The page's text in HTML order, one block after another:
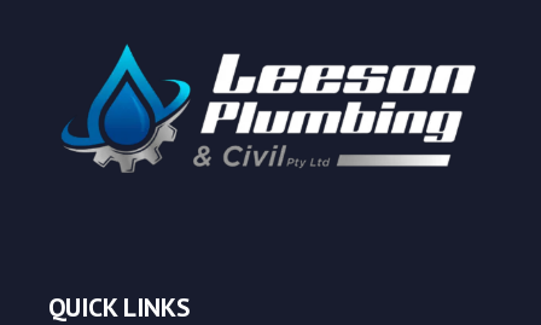
QUICK LINKS